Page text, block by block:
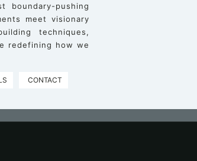
boundary-pushing
meet visionary
techniques,
redefining how we
CONTACT